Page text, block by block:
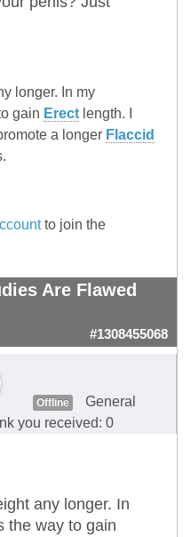
longer. In my
gain Erect length. I
a longer Flaccid
to join the
Are Flawed
#1308455068
Offline
General
you received: 0
any longer. In
the way to gain